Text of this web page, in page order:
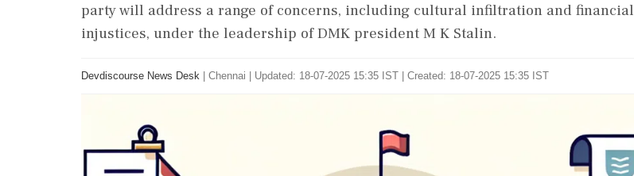
party will address a range of concerns, including cultural infiltration and financial
injustices, under the leadership of DMK president M K Stalin.
Devdiscourse News Desk Chennai Updated: 18-07-2025 15:35 IST | Created: 18-07-2025 15:35 IST